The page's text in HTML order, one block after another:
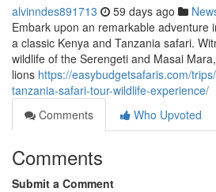
alvinndes891713 59 days ago
Embark upon an remarkable adventure
a classic Kenya and Tanzania safari.
wildlife of the Serengeti and Masai
lions https://easybudgetsafaris.com/
tanzania-safari-tour-wildlife-experience/
Comments
Who Upvoted
Comments
Submit a Comment